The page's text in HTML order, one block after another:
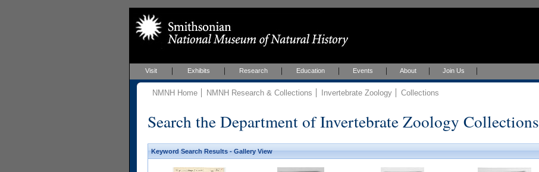
Visit Exhibits Research Education Events About Join Us
NMNH Home NMNH Research & Collections Invertebrate Zoology Collections
Search the Department of Invertebrate Zoology Collections
Keyword Search Results - Gallery View